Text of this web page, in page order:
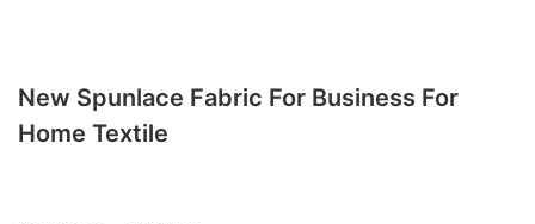
New Spunlace Fabric For Business For
Home Textile